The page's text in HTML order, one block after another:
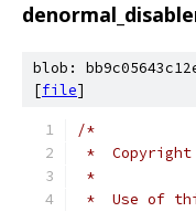
blob:
[file]
/*
*  Copyright
*
*  Use of